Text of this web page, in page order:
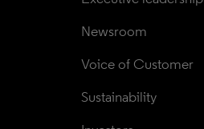
Newsroom
Voice of Customer
Sustainability